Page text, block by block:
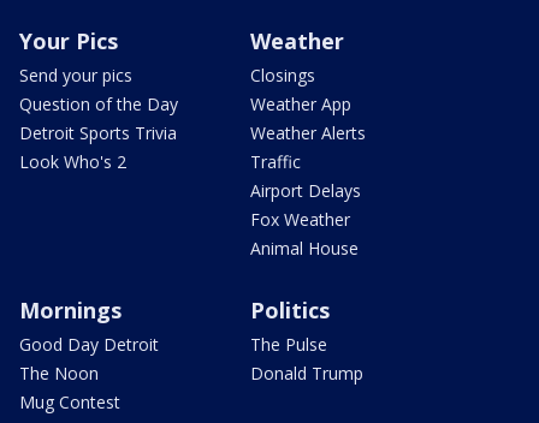
Your Pics
Send your pics
Question of the Day
Detroit Sports Trivia
Look Who's 2
Weather
Closings
Weather App
Weather Alerts
Traffic
Airport Delays
Fox Weather
Animal House
Mornings
Good Day Detroit
The Noon
Mug Contest
Politics
The Pulse
Donald Trump